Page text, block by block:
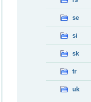
se
si
sk
tr
uk